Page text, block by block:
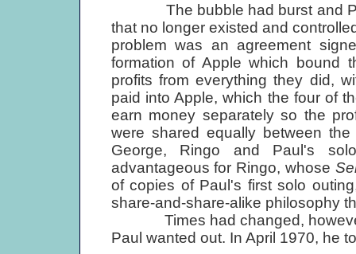
The bubble had burst and
that no longer existed and
problem was an agreement
formation of Apple which bound
profits from everything they did,
paid into Apple, which the four of
earn money separately so the
were shared equally between
George, Ringo and Paul's
advantageous for Ringo, whose
of copies of Paul's first solo
share-and-share-alike philosophy
Times had changed, however,
Paul wanted out. In April 1970, he